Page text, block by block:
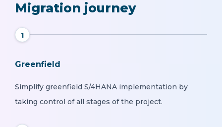
Migration journey
1
Greenfield
Simplify greenfield S/4HANA implementation by
taking control of all stages of the project.